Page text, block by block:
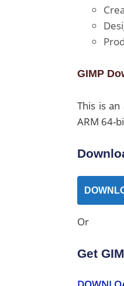
GIMP
This is
ARM 64-
Or
Get